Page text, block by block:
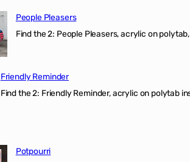
People Pleasers
Find the 2: People Pleasers, acrylic on
Friendly Reminder
Find the 2: Friendly Reminder, acrylic on polytab
Potpourri